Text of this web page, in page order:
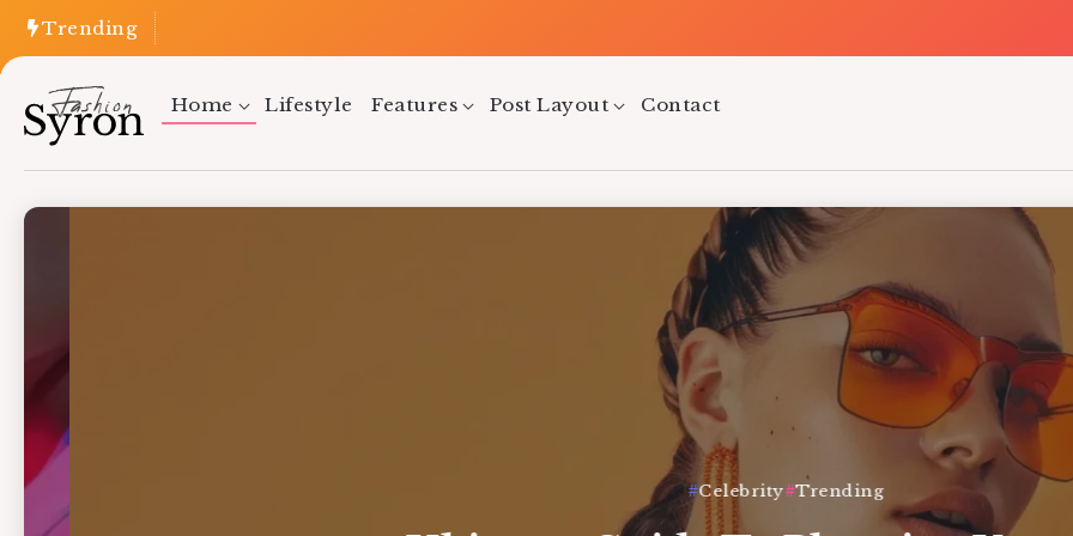
Trending
Home Lifestyle Features Post Layout Contact
Lifestyle Trending
Celebrity Trending